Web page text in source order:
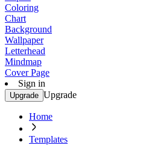
Coloring
Chart
Background
Wallpaper
Letterhead
Mindmap
Cover Page
Sign in
Upgrade Upgrade
Home
Templates